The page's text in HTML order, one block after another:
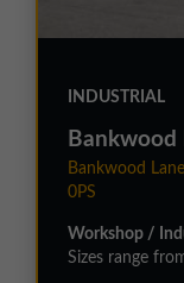
INDUSTRIAL
Bankwood
0PS
Workshop /
Sizes range